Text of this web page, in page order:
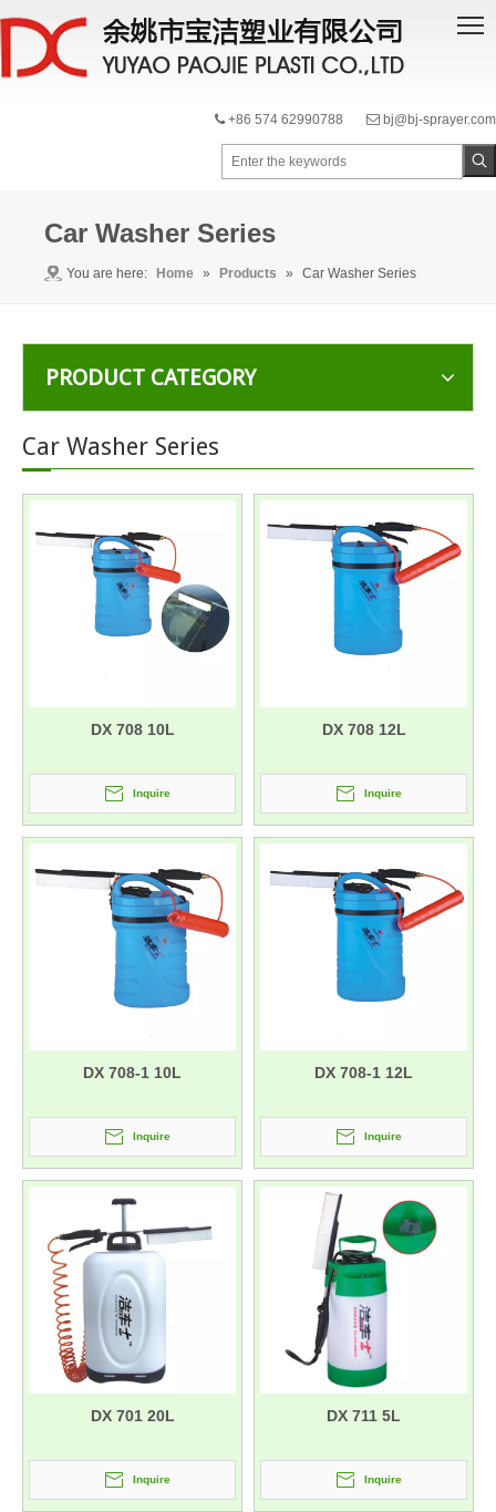
+86 574 62990788  bj@bj-sprayer.com
Car Washer Series
You are here: Home » Products » Car Washer Series
PRODUCT CATEGORY
Car Washer Series
DX 708 10L
Inquire
DX 708 12L
Inquire
DX 708-1 10L
Inquire
DX 708-1 12L
Inquire
DX 701 20L
Inquire
DX 711 5L
Inquire